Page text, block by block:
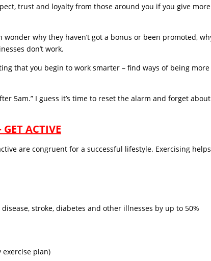
trust and loyalty from those around you if you give
why they haven’t got a bonus or been promoted,
don’t work.
that you begin to work smarter – find ways of being more
5am.” I guess it’s time to reset the alarm and forget
GET ACTIVE
are congruent for a successful lifestyle. Exercising
stroke, diabetes and other illnesses by up to 50%
plan)